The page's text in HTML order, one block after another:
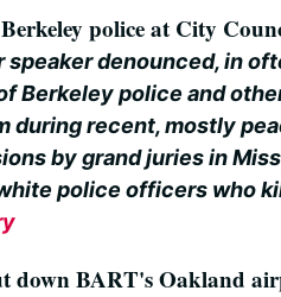
police at City
speaker denounced, in
Berkeley police and
during recent, mostly
by grand juries in
police officers who
down BART's Oakland